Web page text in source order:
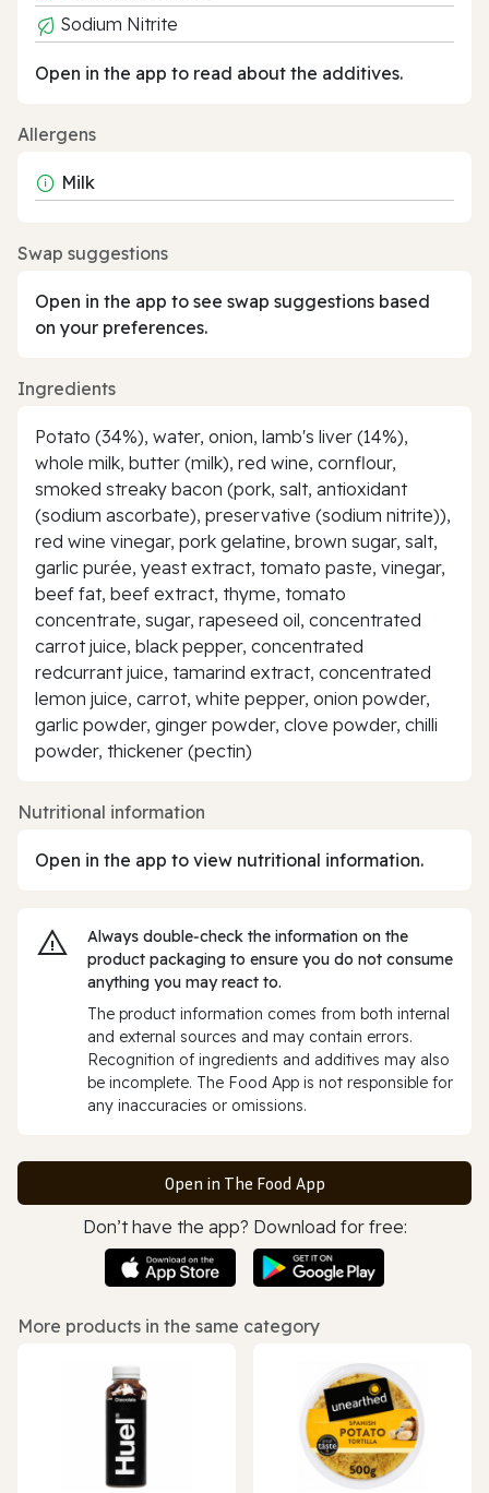
Sodium Nitrite
Open in the app to read about the additives.
Allergens
Milk
Swap suggestions
Open in the app to see swap suggestions based
on your preferences.
Ingredients
Potato (34%), water, onion, lamb's liver (14%),
whole milk, butter (milk), red wine, cornflour,
smoked streaky bacon (pork, salt, antioxidant
(sodium ascorbate), preservative (sodium nitrite)),
red wine vinegar, pork gelatine, brown sugar, salt,
garlic purée, yeast extract, tomato paste, vinegar,
beef fat, beef extract, thyme, tomato
concentrate, sugar, rapeseed oil, concentrated
carrot juice, black pepper, concentrated
redcurrant juice, tamarind extract, concentrated
lemon juice, carrot, white pepper, onion powder,
garlic powder, ginger powder, clove powder, chilli
powder, thickener (pectin)
Nutritional information
Open in the app to view nutritional information.
Always double‑check the information on the
product packaging to ensure you do not consume
anything you may react to.
The product information comes from both internal
and external sources and may contain errors.
Recognition of ingredients and additives may also
be incomplete. The Food App is not responsible for
any inaccuracies or omissions.
Open in The Food App
Don’t have the app? Download for free:
More products in the same category